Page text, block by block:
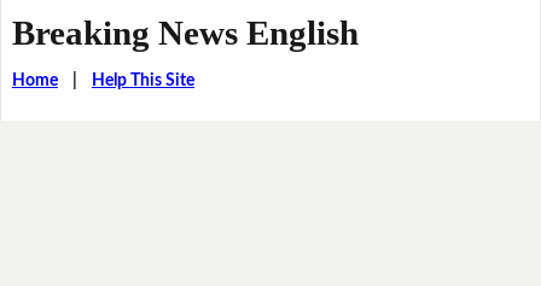
Breaking News English
Home| Help This Site